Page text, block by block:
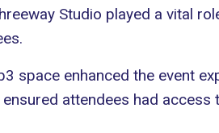
Studio played a vital
space enhanced the event
attendees had